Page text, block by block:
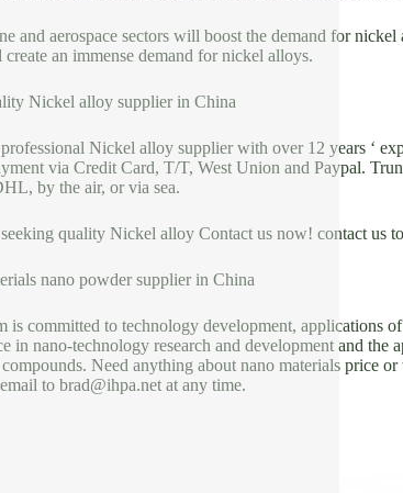
and aerospace sectors will boost the demand for
create an immense demand for nickel alloys.
Nickel alloy supplier in China
Nickel alloy supplier with over 12 years ‘
via Credit Card, T/T, West Union and Paypal.
by the air, or via sea.
quality Nickel alloy Contact us now! contact us
nano powder supplier in China
is committed to technology development, applications
in nano-technology research and development and
Need anything about nano materials price
to brad@ihpa.net at any time.